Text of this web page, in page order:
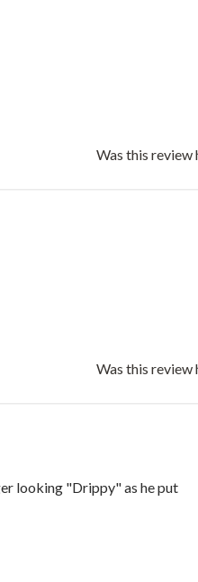
Was this review
Was this review
looking "Drippy" as he put